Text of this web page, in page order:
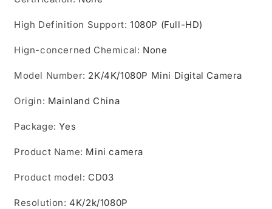
Recorder
Recorder
High Definition Support:1080P (Full-HD)
Hign-concerned Chemical: None
Model Number: 2K/4K/1080P Mini Digital Camera
Origin: Mainland China
Package:Yes
Product Name: Mini camera
Product model: CD03
Resolution:4K/2k/1080P